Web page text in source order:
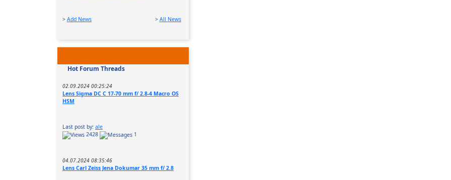
> Add News > All News
Hot Forum Threads
02.09.2024 00:25:24
Lens Sigma DC C 17-70 mm f/ 2.8-4 Macro OS
HSM
Last post by: ale
2428
1
04.07.2024 08:35:46
Lens Carl Zeiss Jena Dokumar 35 mm f/ 2.8